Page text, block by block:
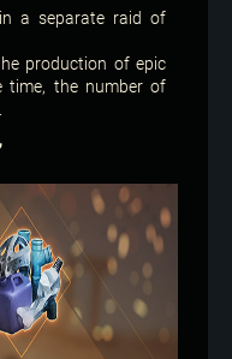
a separate raid of
production of epic
time, the number of